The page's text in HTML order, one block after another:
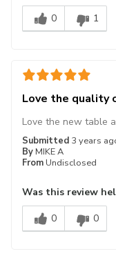
0
1
Love the quality
Submitted 3 years
By MIKE A
From Undisclosed
Love the new table
Was this review
0
0